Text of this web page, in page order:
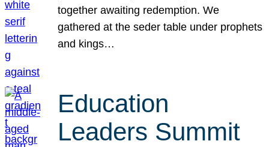
together awaiting redemption. We
gathered at the seder table under prophets
and kings…
Education
Leaders Summit